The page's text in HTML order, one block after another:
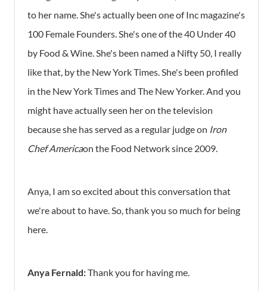
to her name. She's actually been one of Inc magazine's
100 Female Founders. She's one of the 40 Under 40
by Food & Wine. She's been named a Nifty 50, I really
like that, by the New York Times. She's been profiled
in the New York Times and The New Yorker. And you
might have actually seen her on the television
because she has served as a regular judge on Iron
Chef Americaon the Food Network since 2009.
Anya, I am so excited about this conversation that
we're about to have. So, thank you so much for being
here.
Anya Fernald:Thank you for having me.